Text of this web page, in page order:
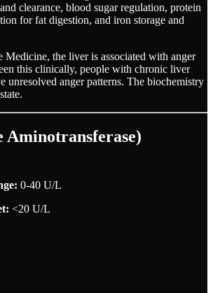
clearance, blood sugar regulation, protein
for fat digestion, and iron storage and
Medicine, the liver is associated with anger
this clinically, people with chronic liver
unresolved anger patterns. The biochemistry
0-40 U/L
<20 U/L